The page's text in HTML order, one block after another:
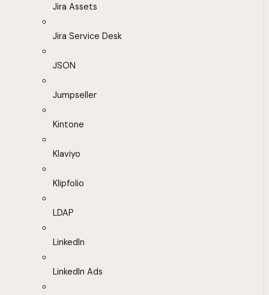
Jira Assets
Jira Service Desk
JSON
Jumpseller
Kintone
Klaviyo
Klipfolio
LDAP
LinkedIn
LinkedIn Ads